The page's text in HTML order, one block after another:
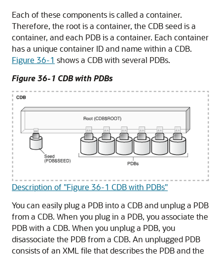
Each of these components is called a container.
Therefore, the root is a container, the CDB seed is a
container, and each PDB is a container. Each container
has a unique container ID and name within a CDB.
Figure 36-1 shows a CDB with several PDBs.
Figure 36-1 CDB with PDBs
Description of "Figure 36-1 CDB with PDBs"
You can easily plug a PDB into a CDB and unplug a PDB
from a CDB. When you plug in a PDB, you associate the
PDB with a CDB. When you unplug a PDB, you
disassociate the PDB from a CDB. An unplugged PDB
consists of an XML file that describes the PDB and the